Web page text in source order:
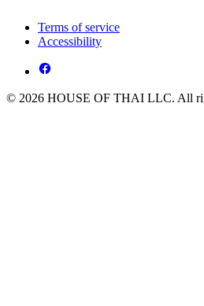
Terms of service
Accessibility
© 2026 HOUSE OF THAI LLC. All